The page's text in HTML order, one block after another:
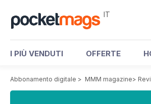
IT
I PIÙ VENDUTI OFFERTE
Abbonamento digitale > MMM magazine>